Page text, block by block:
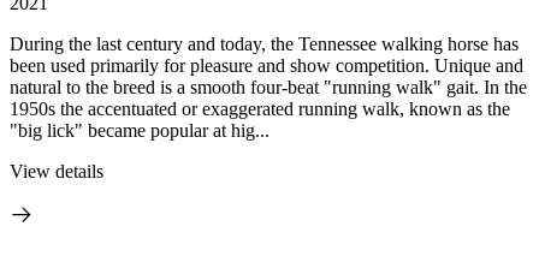
During the last century and today, the Tennessee walking horse has
been used primarily for pleasure and show competition. Unique and
natural to the breed is a smooth four-beat "running walk" gait. In the
1950s the accentuated or exaggerated running walk, known as the
"big lick" became popular at hig...
View details